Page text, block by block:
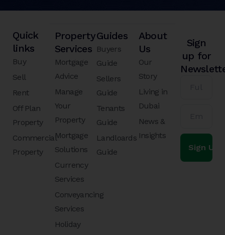
Quick
links
Buy
Sell
Rent
Off Plan
Property
Commercial
Property
Property
Services
Mortgage
Advice
Manage
Your
Property
Mortgage
Solutions
Currency
Services
Conveyancing
Services
Holiday
Guides
Buyers
Guide
Sellers
Guide
Tenants
Guide
Landloards
Guide
About
Us
Our
Story
Living in
Dubai
News &
Insights
Sign
up for